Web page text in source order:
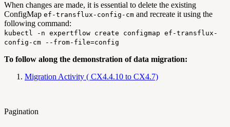
When changes are made, it is essential to delete the existing
ConfigMap ef-transflux-config-cm and recreate it using the
following command:
kubectl -n expertflow create configmap ef-transflux-
config-cm --from-file=config
To follow along the demonstration of data migration:
Migration Activity ( CX4.4.10 to CX4.7)
Pagination